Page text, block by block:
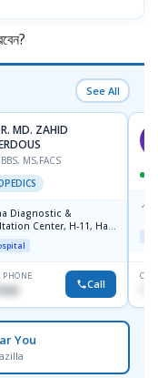
See All
MD. ZAHID
MS,FACS
Diagnostic &
Center, H-11, Haji
3, Rupnagar,
Call
📍
You